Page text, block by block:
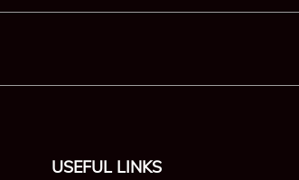
USEFUL LINKS